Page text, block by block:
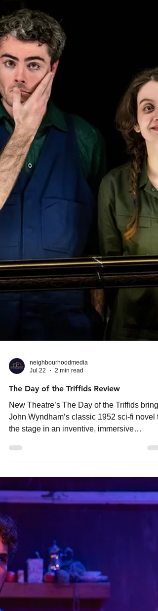
neighbourhoodmedia
The Day of the Triffids Review
New Theatre’s The Day of the Triffids brings
John Wyndham’s classic 1952 sci-fi novel
and humanity’s fear of what it creates.